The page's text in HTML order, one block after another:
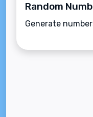
Random
Generate